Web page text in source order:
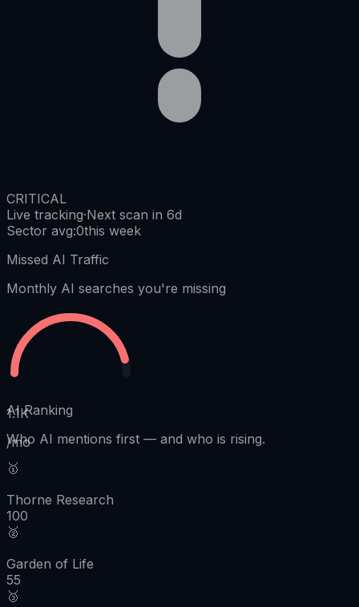
CRITICAL
Live tracking·Next scan in 6d
Sector avg:0this week
Missed AI Traffic
Monthly AI searches you're missing
1.1K
/mo
AI Ranking
Who AI mentions first — and who is rising.
🥇
Thorne Research
100
🥈
Garden of Life
55
🥉